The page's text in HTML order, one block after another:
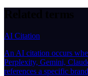
AI Citation
An AI citation occurs
Perplexity, Gemini,
references a specific